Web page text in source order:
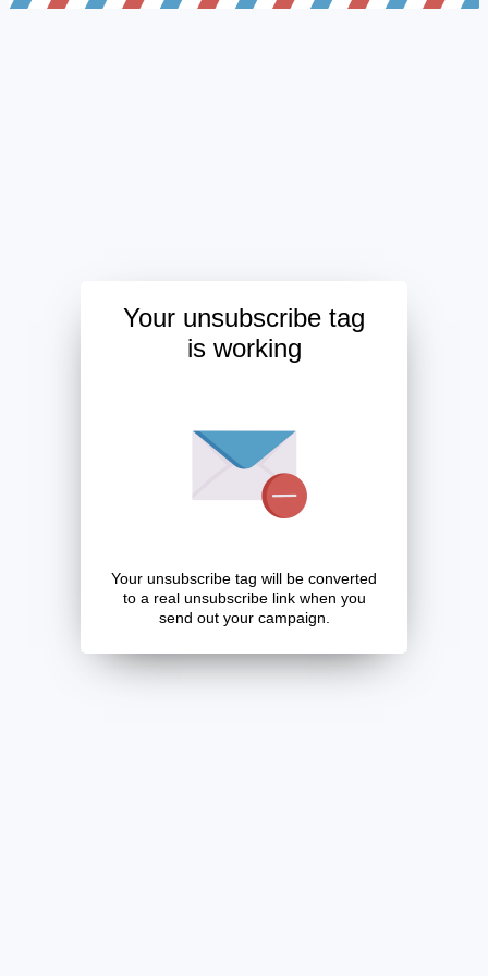
Your unsubscribe tag
is working
Your unsubscribe tag will be converted
to a real unsubscribe link when you
send out your campaign.